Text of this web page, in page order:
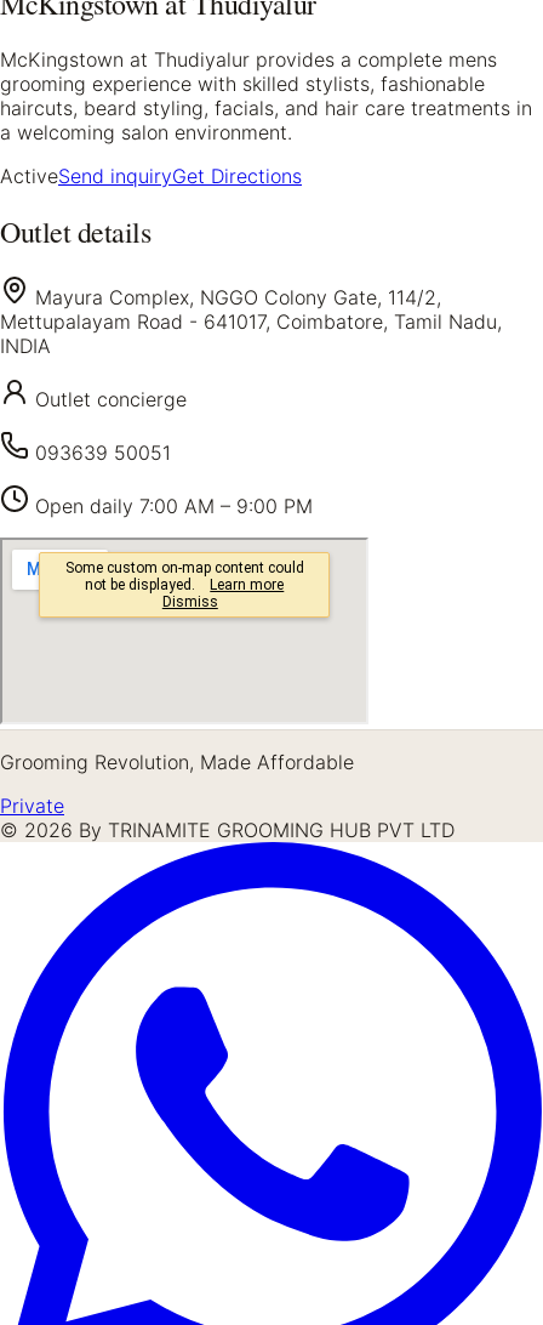
McKingstown at Thudiyalur provides a complete mens
grooming experience with skilled stylists, fashionable
haircuts, beard styling, facials, and hair care treatments in
a welcoming salon environment.
ActiveSend inquiryGet Directions
Outlet details
Mayura Complex, NGGO Colony Gate, 114/2,
Mettupalayam Road - 641017, Coimbatore, Tamil Nadu,
INDIA
Outlet concierge
093639 50051
Open daily 7:00 AM – 9:00 PM
Grooming Revolution, Made Affordable
Private
© 2026 By TRINAMITE GROOMING HUB PVT LTD